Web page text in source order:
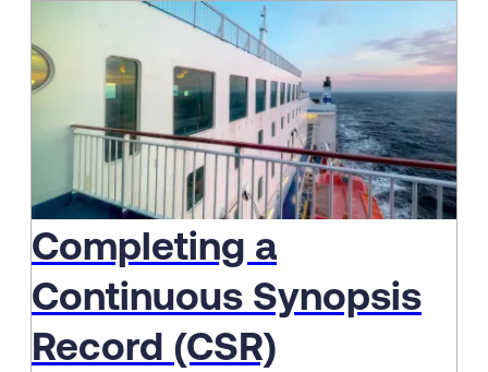
Completing a
Continuous Synopsis
Record (CSR)